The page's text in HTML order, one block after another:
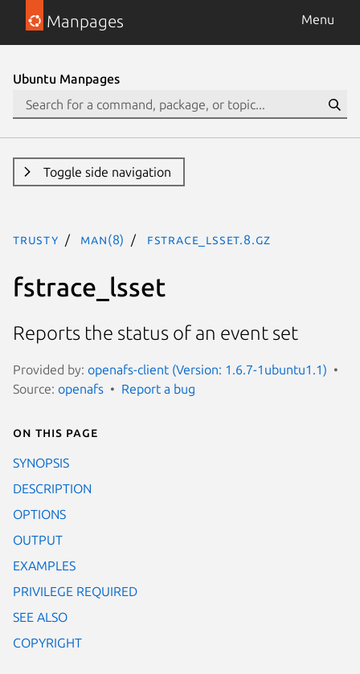
Manpages Menu
Ubuntu Manpages
Toggle side navigation
trusty man(8) fstrace_lsset.8.gz
fstrace_lsset
Reports the status of an event set
Provided by: openafs-client (Version: 1.6.7-1ubuntu1.1)
Source: openafs Report a bug
On this page
SYNOPSIS
DESCRIPTION
OPTIONS
OUTPUT
EXAMPLES
PRIVILEGE REQUIRED
SEE ALSO
COPYRIGHT